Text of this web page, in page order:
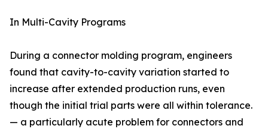
In Multi-Cavity Programs
During a connector molding program, engineers
found that cavity-to-cavity variation started to
increase after extended production runs, even
though the initial trial parts were all within tolerance.
— a particularly acute problem for connectors and